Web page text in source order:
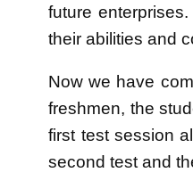
future
their abilities and
Now we have
freshmen, the
first test session
second test and